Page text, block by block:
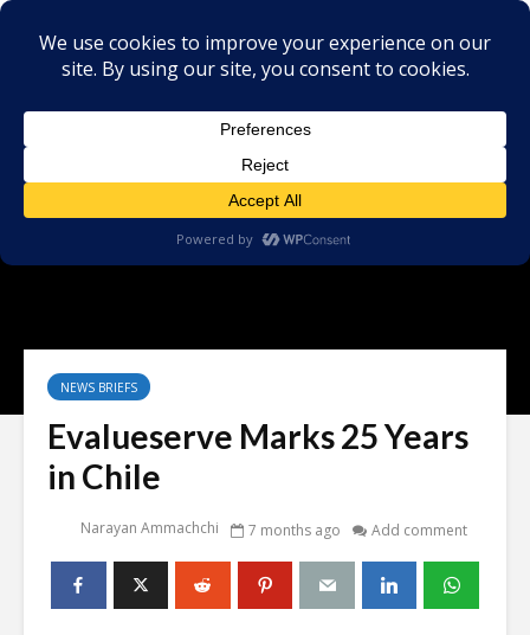
NEWS BRIEFS
Evalueserve Marks 25 Years
in Chile
Narayan Ammachchi 7 months ago Add comment